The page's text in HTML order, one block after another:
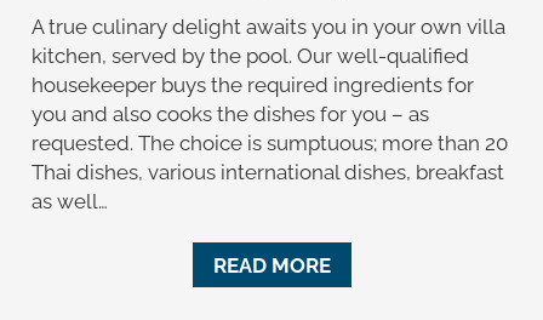
A true culinary delight awaits you in your own villa
kitchen, served by the pool. Our well-qualified
housekeeper buys the required ingredients for
you and also cooks the dishes for you – as
requested. The choice is sumptuous; more than 20
Thai dishes, various international dishes, breakfast
as well…
READ MORE